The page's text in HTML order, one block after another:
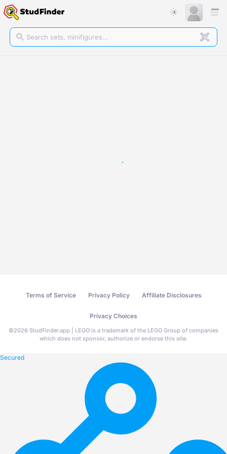
Terms of Service Privacy Policy Affiliate Disclosures
Privacy Choices
©2026 StudFinder.app | LEGO is a trademark of the LEGO Group of companies
which does not sponsor, authorize or endorse this site.
Secured